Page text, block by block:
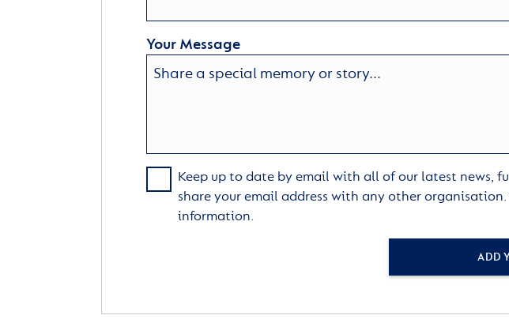
Your Message
Keep up to date by email with all of our latest news,
share your email address with any other organisation.
information.
ADD